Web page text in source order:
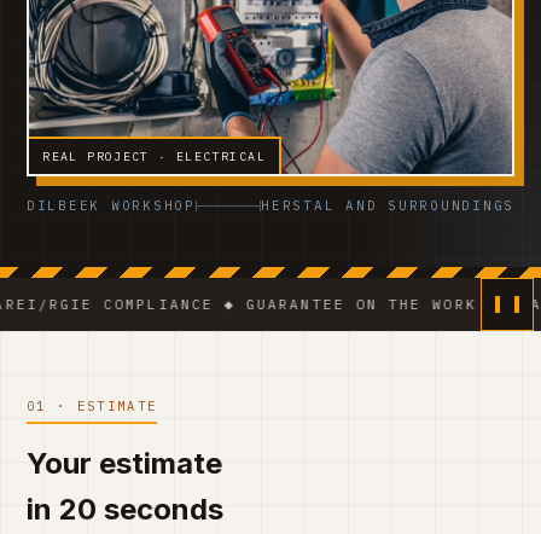
REAL PROJECT · ELECTRICAL
DILBEEK WORKSHOP HERSTAL AND SURROUNDINGS
COMPLIANCE ◆ GUARANTEE ON THE WORK ◆ VCA-
01 · ESTIMATE
Your estimate
in 20 seconds